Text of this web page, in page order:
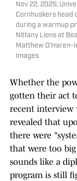
Nov 22, 2025;
Cornhuskers head
during a warmup
Nittany Lions at
Matthew O'Haren-
Images
Whether the
gotten their act
recent interview
revealed that
there were
that were too
sounds like a
program is still